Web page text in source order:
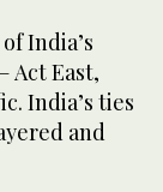
India’s
Act East,
India’s ties
and